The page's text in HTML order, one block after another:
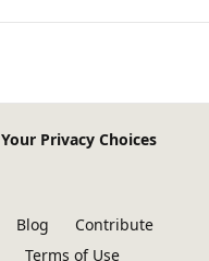
Your Privacy Choices
Blog
Contribute
Terms of Use